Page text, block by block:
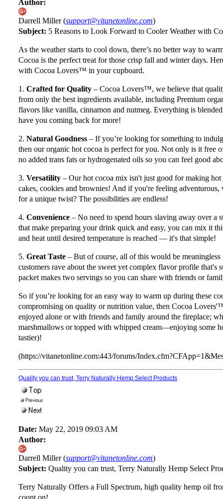
Author:
Darrell Miller (support@vitanetonline.com)
Subject: 5 Reasons to Look Forward to Cooler Weather with
As the weather starts to cool down, there’s no better way to
Cocoa is the perfect treat for those crisp fall and winter days.
with Cocoa Lovers™ in your cupboard.
1. Crafted for Quality – Cocoa Lovers™, we believe that
from only the best ingredients available, including Premium
flavors like vanilla, cinnamon and nutmeg. Everything is
have you coming back for more!
2. Natural Goodness – If you’re looking for something to
then our organic hot cocoa is perfect for you. Not only is it free
no added trans fats or hydrogenated oils so you can feel good
3. Versatility – Our hot cocoa mix isn't just good for making
cakes, cookies and brownies! And if you're feeling
for a unique twist? The possibilities are endless!
4. Convenience – No need to spend hours slaving away over a
that make preparing your drink quick and easy, you can mix it
and heat until desired temperature is reached — it's that simple!
5. Great Taste – But of course, all of this would be
customers rave about the sweet yet complex flavor profile that's
packet makes two servings so you can share with friends or
So if you’re looking for an easy way to warm up during these
compromising on quality or nutrition value, then Cocoa
enjoyed alone or with friends and family around the fireplace;
marshmallows or topped with whipped cream—enjoying some
tastier)!
(https://vitanetonline.com:443/forums/
Quality you can trust, Terry Naturally Hemp Select Products
Date: May 22, 2019 09:03 AM
Author:
Darrell Miller (support@vitanetonline.com)
Subject: Quality you can trust, Terry Naturally Hemp Select
Terry Naturally Offers a Full Spectrum, high quality hemp oil
count on!